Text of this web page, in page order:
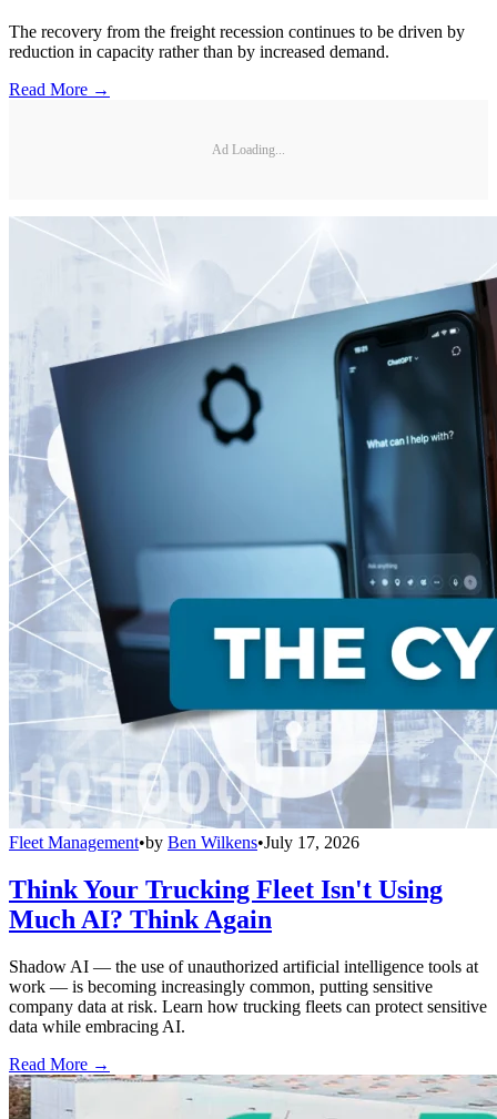
The recovery from the freight recession continues to be driven by
reduction in capacity rather than by increased demand.
Read More →
Ad Loading...
Fleet Management•by Ben Wilkens•July 17, 2026
Think Your Trucking Fleet Isn't Using
Much AI? Think Again
Shadow AI — the use of unauthorized artificial intelligence tools at
work — is becoming increasingly common, putting sensitive
company data at risk. Learn how trucking fleets can protect sensitive
data while embracing AI.
Read More →